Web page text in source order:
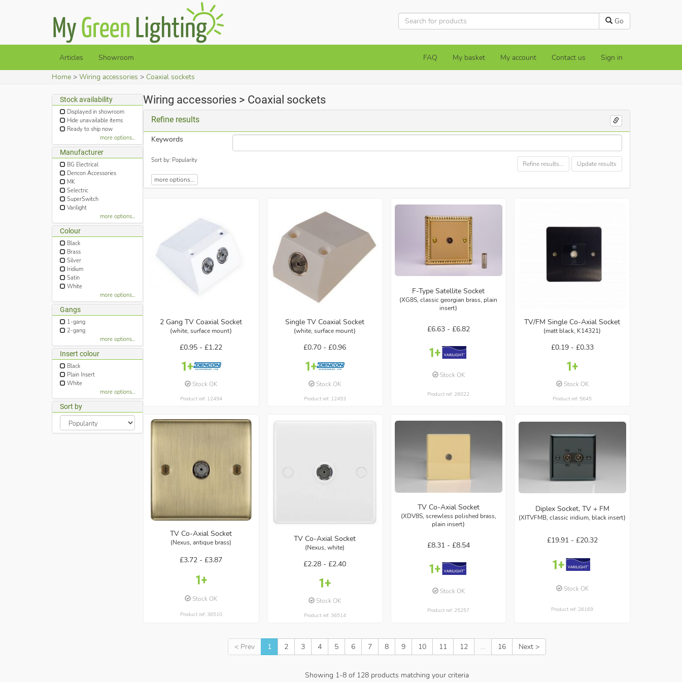
Go
Articles Showroom FAQ My basket My account Contact us Sign in
Home Wiring accessories Coaxial sockets
Stock availability
Displayed in showroom
Hide unavailable items
Ready to ship now
more options...
Manufacturer
BG Electrical
Dencon Accessories
MK
Selectric
SuperSwitch
Varilight
more options...
Colour
Black
Brass
Silver
Iridium
Satin
White
more options...
Gangs
1-gang
2-gang
more options...
Insert colour
Black
Plain Insert
White
more options...
Sort by
Wiring accessories > Coaxial sockets
Refine results
Keywords
Sort by: Popularity
more options...
Refine results... Update results
2 Gang TV Coaxial Socket
(white, surface mount)
£0.95 -£1.22
Stock OK
Product ref: 12494
Single TV Coaxial Socket
(white, surface mount)
£0.70 -£0.96
Stock OK
Product ref: 12493
F-Type Satellite Socket
(XG8S, classic georgian brass, plain
insert)
£6.63 - £6.82
Stock OK
Product ref: 26022
TV/FM Single Co-Axial Socket
(matt black, K14321)
£0.19 - £0.33
Stock OK
Product ref: 5645
TV Co-Axial Socket
(Nexus, antique brass)
£3.72 -£3.87
Stock OK
Product ref: 36510
TV Co-Axial Socket
(Nexus, white)
£2.28 -£2.40
Stock OK
Product ref: 36514
TV Co-Axial Socket
(XDV8S, screwless polished brass,
plain insert)
£8.31 - £8.54
Stock OK
Product ref: 25257
Diplex Socket, TV + FM
(XITVFMB, classic iridium, black insert)
£19.91 - £20.32
Stock OK
Product ref: 26169
< Prev 1 2 3 4 5 6 7 8 9 10 11 12 ... 16 Next >
Showing 1-8of 128products matching your criteria